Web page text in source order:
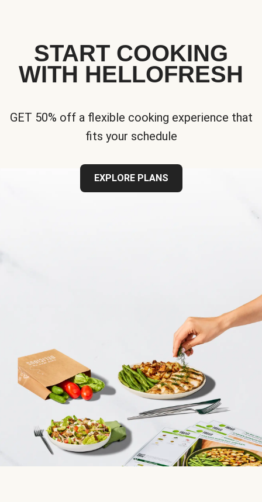
START COOKING
WITH HELLOFRESH
GET 50% off a flexible cooking experience that
fits your schedule
EXPLORE PLANS